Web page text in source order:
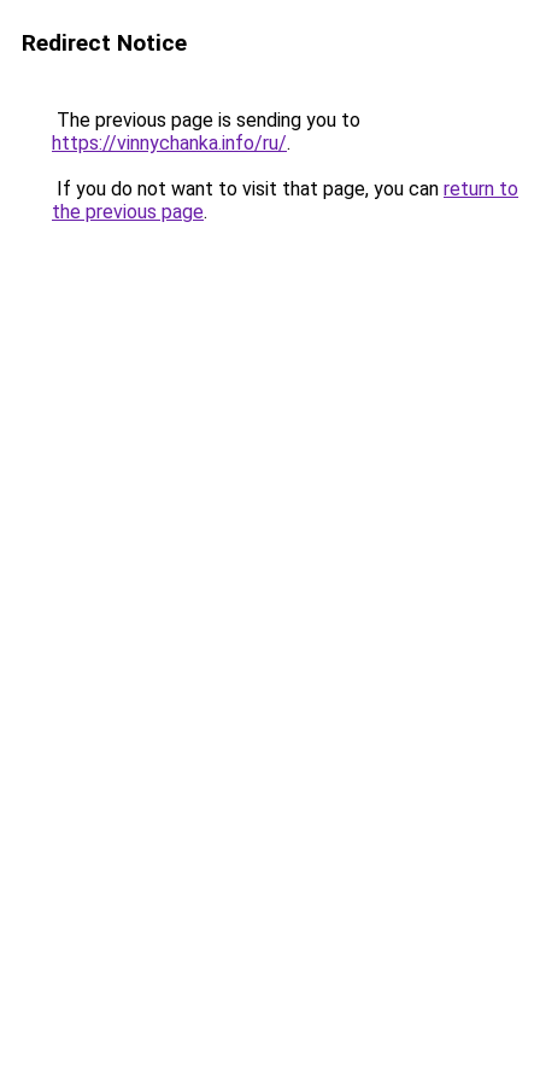
Redirect Notice
The previous page is sending you to
https://vinnychanka.info/ru/.
If you do not want to visit that page, you can return to
the previous page.